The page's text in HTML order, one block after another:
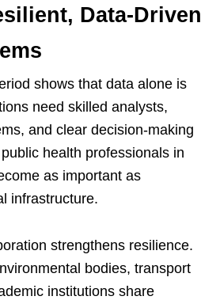
Data-Driven
shows that data alone is
need skilled analysts,
and clear decision-making
health professionals in
as important as
infrastructure.
strengthens resilience.
bodies, transport
institutions share